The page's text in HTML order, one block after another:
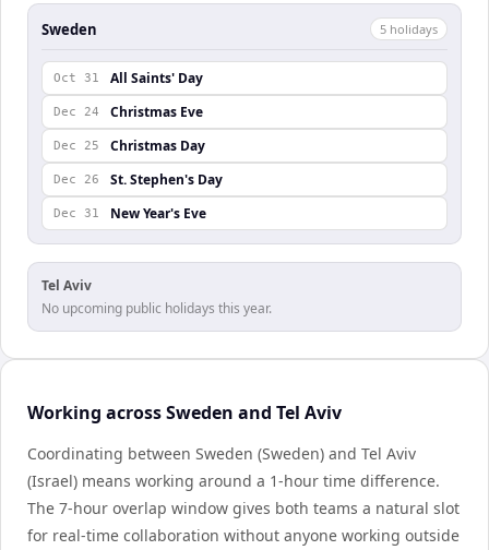
Sweden 5 holidays
Oct 31 All Saints' Day
Dec 24 Christmas Eve
Dec 25 Christmas Day
Dec 26 St. Stephen's Day
Dec 31 New Year's Eve
Tel Aviv
No upcoming public holidays this year.
Working across Sweden and Tel Aviv
Coordinating between Sweden (Sweden) and Tel Aviv
(Israel) means working around a 1-hour time difference.
The 7-hour overlap window gives both teams a natural slot
for real-time collaboration without anyone working outside